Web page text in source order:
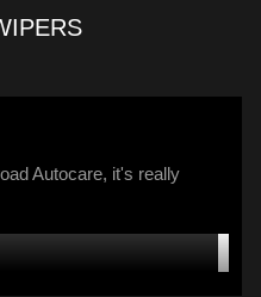
Autocare, it's really